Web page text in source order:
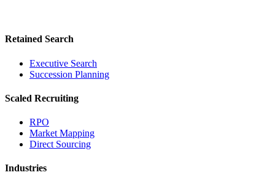
Retained Search
Executive Search
Succession Planning
Scaled Recruiting
RPO
Market Mapping
Direct Sourcing
Industries